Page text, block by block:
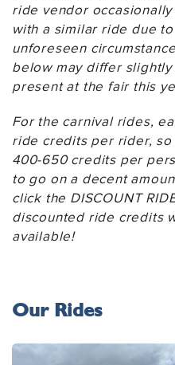
ride vendor
with a similar ride due
unforeseen
below may differ
present at the fair this
For the carnival rides,
ride credits per rider,
400-650 credits per
to go on a decent
click the DISCOUNT
discounted ride credits
available!
Our Rides